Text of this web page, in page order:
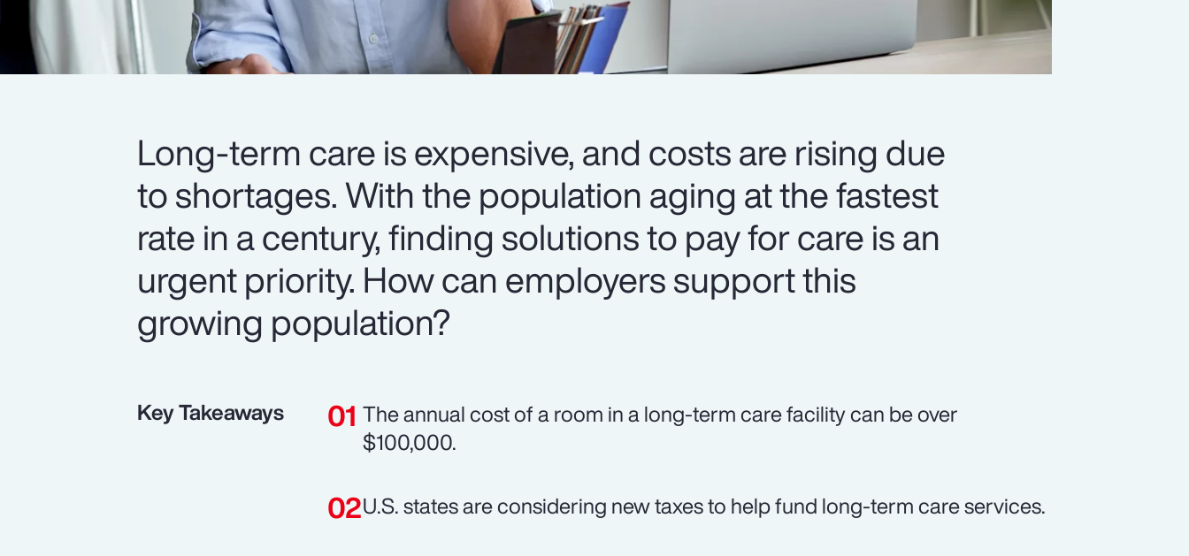
Long-term care is expensive, and costs are rising due
to shortages. With the population aging at the fastest
rate in a century, finding solutions to pay for care is an
urgent priority. How can employers support this
growing population?
Key Takeaways
The annual cost of a room in a long-term care facility can be over
$100,000.
U.S. states are considering new taxes to help fund long-term care services.